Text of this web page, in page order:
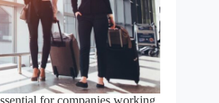
for companies working